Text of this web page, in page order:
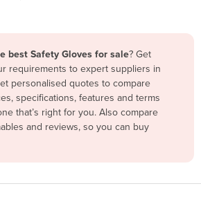
best Safety Gloves for sale? Get
requirements to expert suppliers in
personalised quotes to compare
specifications, features and terms
that’s right for you. Also compare
and reviews, so you can buy